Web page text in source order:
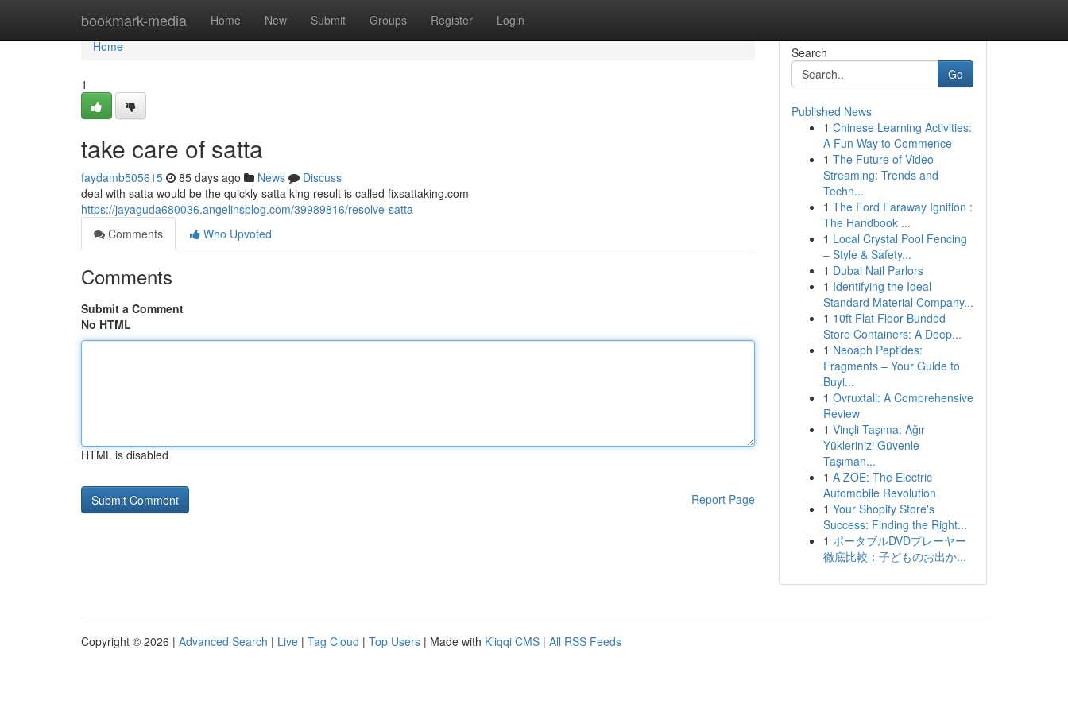
bookmark-media Home New Submit Groups Register Login
Home
Home
1
take care of satta
faydamb505615 85 days ago News
Discuss
deal with satta would be the quickly satta king result is called fixsattaking.com
https://jayaguda680036.angelinsblog.com/39989816/resolve-satta
Comments
Who Upvoted
Comments
Submit a Comment
No HTML
HTML is disabled
Report Page
Search
Go
Published News
1 Chinese Learning Activities:
A Fun Way to Commence
1 The Future of Video
Streaming: Trends and
Techn...
1 The Ford Faraway Ignition :
The Handbook ...
1 Local Crystal Pool Fencing
– Style & Safety...
1 Dubai Nail Parlors
1 Identifying the Ideal
Standard Material Company...
1 10ft Flat Floor Bunded
Store Containers: A Deep...
1 Neoaph Peptides:
Fragments – Your Guide to
Buyi...
1 Ovruxtali: A Comprehensive
Review
1 Vinçli Taşıma: Ağır
Yüklerinizi Güvenle
Taşıman...
1 A ZOE: The Electric
Automobile Revolution
1 Your Shopify Store's
Success: Finding the Right...
1 ポータブルDVDプレーヤー
徹底比較：子どものお出か...
Copyright © 2026 | Advanced Search | Live | Tag Cloud | Top Users | Made with Kliqqi CMS | All RSS Feeds